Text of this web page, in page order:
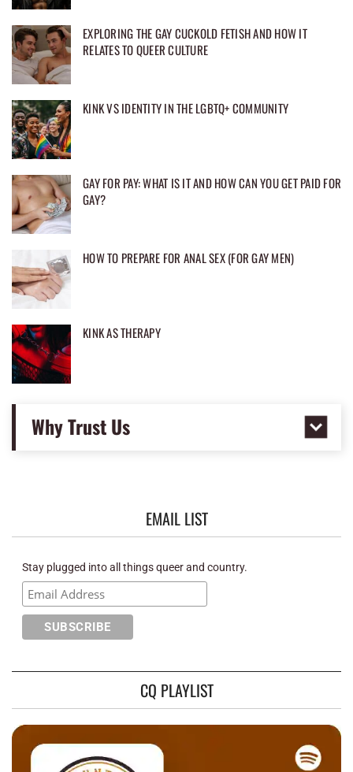
EXPLORING THE GAY CUCKOLD FETISH AND HOW IT
RELATES TO QUEER CULTURE
KINK VS IDENTITY IN THE LGBTQ+ COMMUNITY
GAY FOR PAY: WHAT IS IT AND HOW CAN YOU GET PAID FOR
GAY?
HOW TO PREPARE FOR ANAL SEX (FOR GAY MEN)
KINK AS THERAPY
Why Trust Us
EMAIL LIST
Stay plugged into all things queer and country.
CQ PLAYLIST